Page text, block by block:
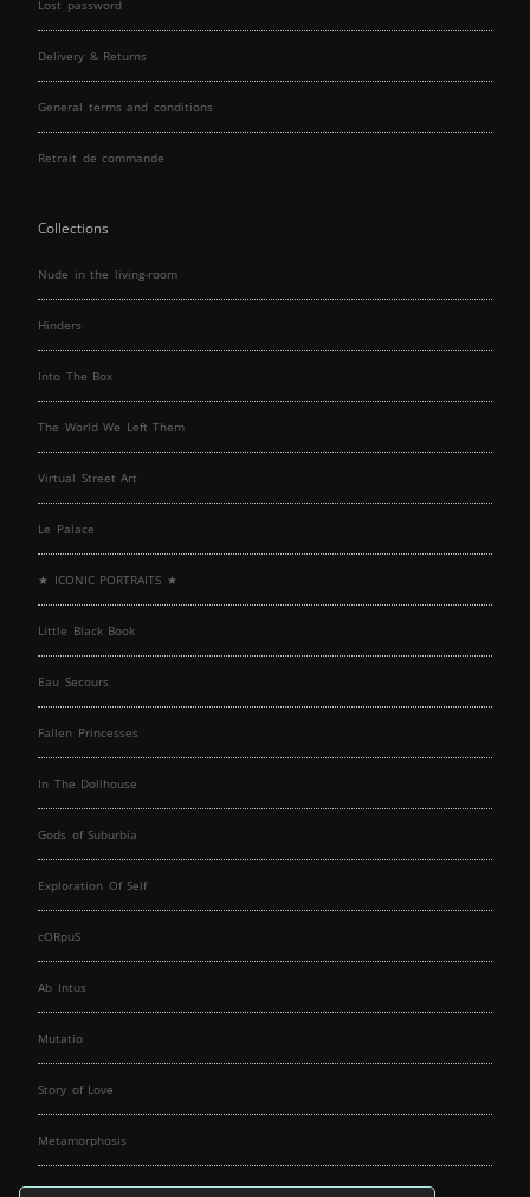
Lost password
Delivery & Returns
General terms and conditions
Retrait de commande
Collections
Nude in the living-room
Hinders
Into The Box
The World We Left Them
Virtual Street Art
Le Palace
★ ICONIC PORTRAITS ★
Little Black Book
Eau Secours
Fallen Princesses
In The Dollhouse
Gods of Suburbia
Exploration Of Self
cORpuS
Ab Intus
Mutatio
Story of Love
Metamorphosis
Fallen Angels